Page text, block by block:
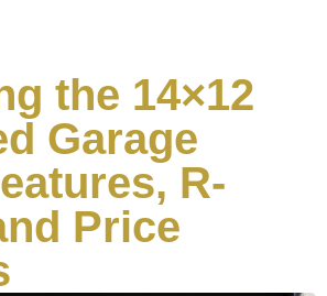
the 14×12
Garage
R-
Price